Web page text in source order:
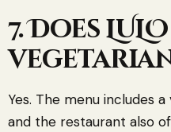
7. Does
Yes. The menu includes
and the restaurant also